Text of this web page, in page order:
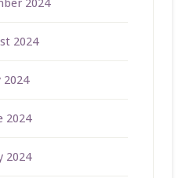
2024
2024
2024
2024
2024